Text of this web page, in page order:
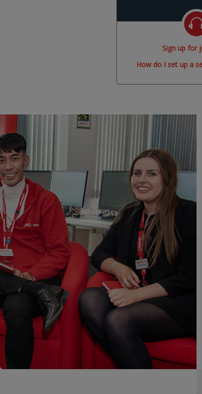
Sign up for
How do I set up a